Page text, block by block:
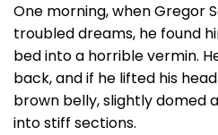
One morning, when Gregor
troubled dreams, he found
bed into a horrible vermin.
back, and if he lifted his
brown belly, slightly domed
into stiff sections.